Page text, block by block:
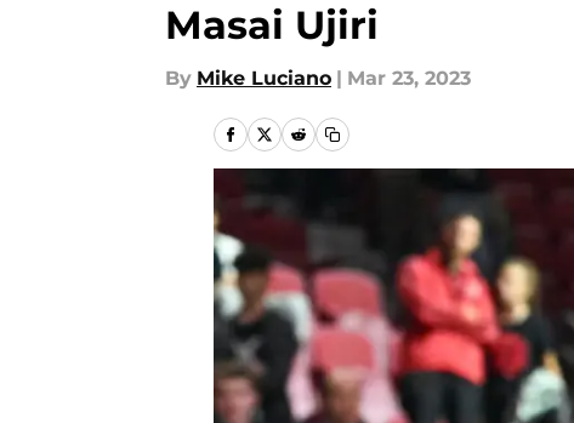
Masai Ujiri
By Mike Luciano | Mar 23, 2023